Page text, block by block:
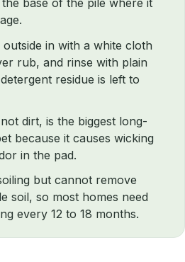
base of the pile where it
in with a white cloth
rub, and rinse with plain
residue is left to
dirt, is the biggest long-
because it causes wicking
in the pad.
but cannot remove
soil, so most homes need
every 12 to 18 months.